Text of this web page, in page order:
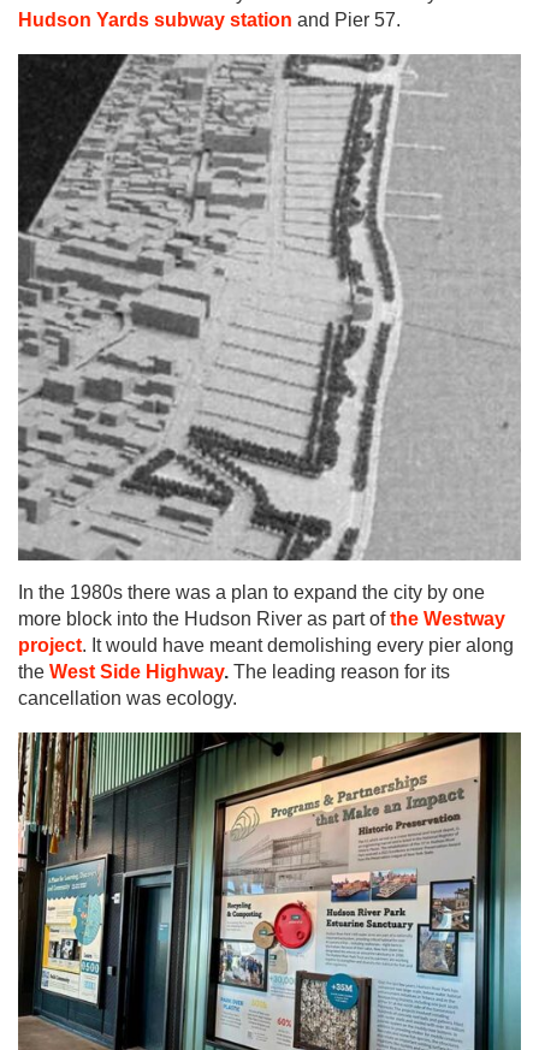
Hudson Yards subway station and Pier 57.
In the 1980s there was a plan to expand the city by one
more block into the Hudson River as part ofthe Westway
project. It would have meant demolishing every pier along
the West Side Highway. The leading reason for its
cancellation was ecology.